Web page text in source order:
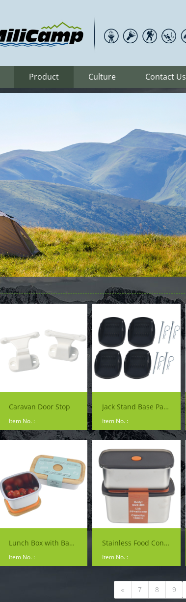
Product Culture Contact Us
Caravan Door Stop
Item No. :
Jack Stand Base Pads
Item No. :
Lunch Box with Bamboo Lid
Item No. :
Stainless Food Container with Lid
Item No. :
« 7 8 9